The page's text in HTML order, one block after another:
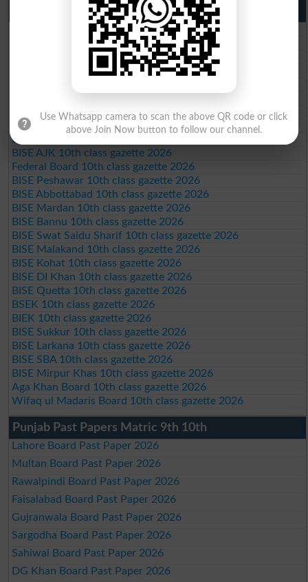
10th Class Result Gazette 2026 Punjab
BISE Lahore 10th class gazette 2026
BISE Multan 10th class gazette 2026
BISE Rawalpindi 10th class gazette 2026
BISE Faisalabad 10th class gazette 2026
BISE Sahiwal 10th class gazette 2026
BISE DG Khan 10th class gazette 2026
BISE Bahawalpur 10th class gazette 2026
BISE AJK 10th class gazette 2026
Federal Board 10th class gazette 2026
BISE Peshawar 10th class gazette 2026
BISE Abbottabad 10th class gazette 2026
BISE Mardan 10th class gazette 2026
BISE Bannu 10th class gazette 2026
BISE Swat Saidu Sharif 10th class gazette 2026
BISE Malakand 10th class gazette 2026
BISE Kohat 10th class gazette 2026
BISE DI Khan 10th class gazette 2026
BISE Quetta 10th class gazette 2026
BSEK 10th class gazette 2026
BIEK 10th class gazette 2026
BISE Sukkur 10th class gazette 2026
BISE Larkana 10th class gazette 2026
BISE SBA 10th class gazette 2026
BISE Mirpur Khas 10th class gazette 2026
Aga Khan Board 10th class gazette 2026
Wifaq ul Madaris Board 10th class gazette 2026
Punjab Past Papers Matric 9th 10th
Lahore Board Past Paper 2026
Multan Board Past Paper 2026
Rawalpindi Board Past Paper 2026
Faisalabad Board Past Paper 2026
Gujranwala Board Past Paper 2026
Sargodha Board Past Paper 2026
Sahiwal Board Past Paper 2026
DG Khan Board Past Paper 2026
Use Whatsapp camera to scan the above QR code or click
above Join Now button to follow our channel.